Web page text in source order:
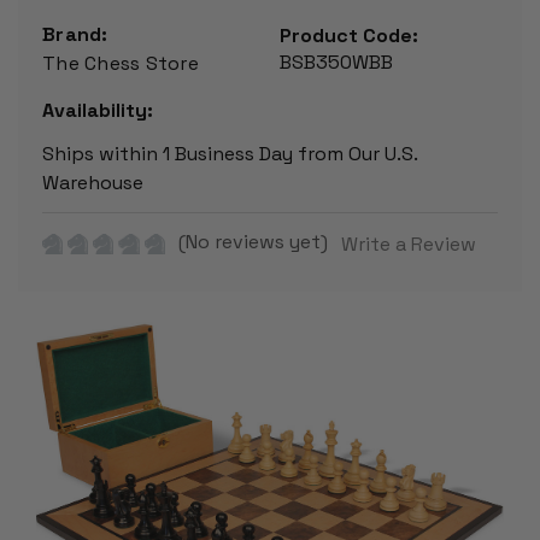
Brand:
The Chess Store
Product Code:
BSB350WBB
Availability:
Ships within 1 Business Day from Our U.S.
Warehouse
(No reviews yet) Write a Review